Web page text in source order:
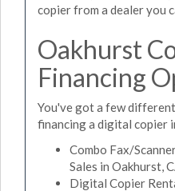
copier from a dealer you
Oakhurst
Financing
You've got a few
financing a digital copier
Combo Fax/
Sales in Oakhurst,
Digital Copier